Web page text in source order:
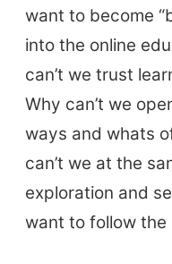
The
want to become
into the online
can’t we trust
Why can’t we
ways and whats
can’t we at the
exploration and
want to follow the